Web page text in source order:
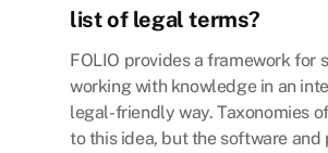
list of legal terms?
FOLIO provides a framework for
working with knowledge in an
legal-friendly way. Taxonomies
to this idea, but the software and